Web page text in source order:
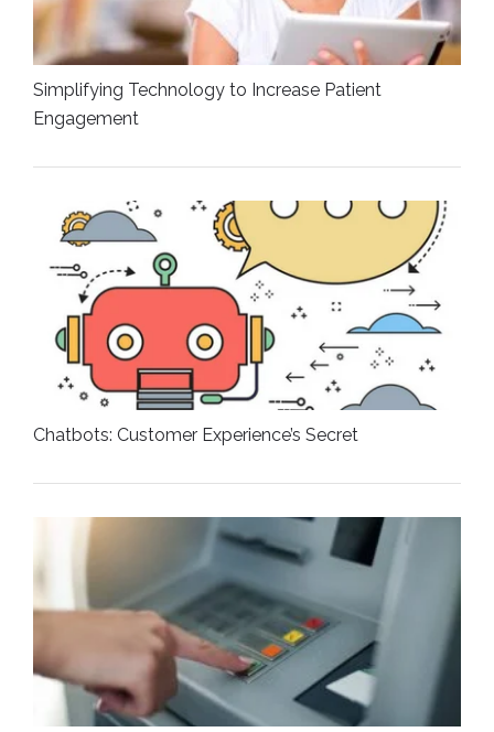
Simplifying Technology to Increase Patient
Engagement
Chatbots: Customer Experience’s Secret